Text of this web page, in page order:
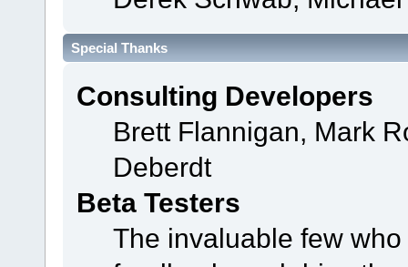
Special Thanks
Consulting Developers
Brett Flannigan, Mark
Deberdt
Beta Testers
The invaluable few